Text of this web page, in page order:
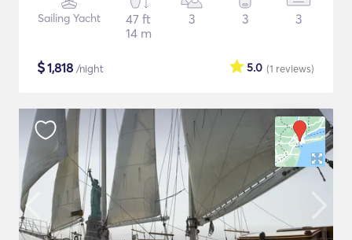
Sailing Yacht
47 ft
14 m
3 3 3
$1,818 /night (1 reviews)
5.0